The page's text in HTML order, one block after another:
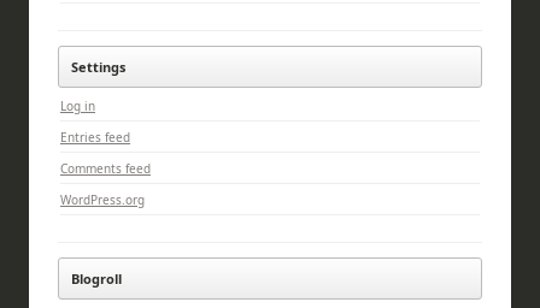
Settings
Log in
Entries feed
Comments feed
WordPress.org
Blogroll